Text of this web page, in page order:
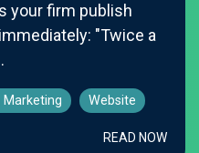
your firm publish
"Twice a
Website
READ NOW